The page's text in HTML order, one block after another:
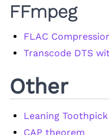
FFmpeg
FLAC
Transcode DTS
Other
Leaning
CAP theorem